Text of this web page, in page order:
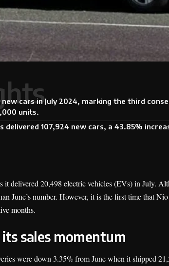
cars in July 2024, marking the third
units.
delivered 107,924 new cars, a 43.85%
it delivered 20,498 electric vehicles (EVs) in July.
June’s number. However, it is the first time that Nio
months.
sales momentum
were down 3.35% from June when it shipped